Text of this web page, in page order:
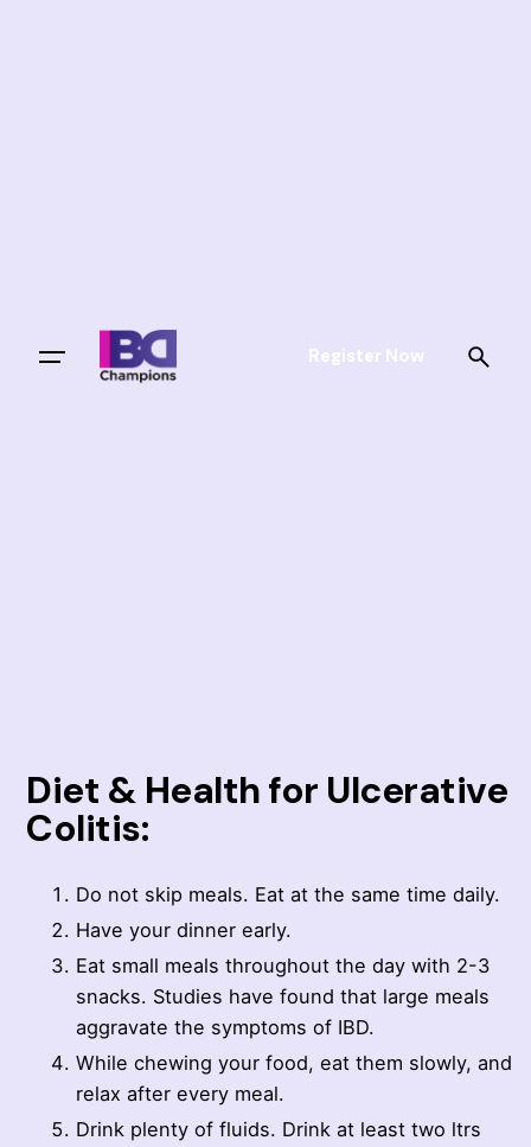
Register Now
Diet & Health for Ulcerative
Colitis:
Do not skip meals. Eat at the same time daily.
Have your dinner early.
Eat small meals throughout the day with 2-3
snacks. Studies have found that large meals
aggravate the symptoms of IBD.
While chewing your food, eat them slowly, and
relax after every meal.
Drink plenty of fluids. Drink at least two ltrs